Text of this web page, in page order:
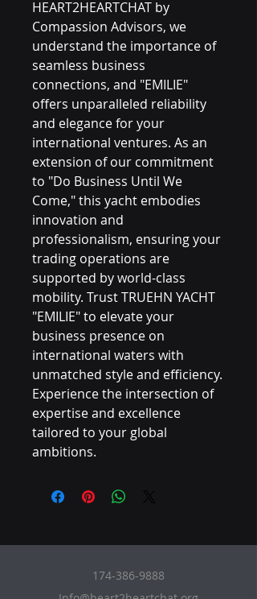
HEART2HEARTCHAT by
Compassion Advisors, we
understand the importance of
seamless business
connections, and "EMILIE"
offers unparalleled reliability
and elegance for your
international ventures. As an
extension of our commitment
to "Do Business Until We
Come," this yacht embodies
innovation and
professionalism, ensuring your
trading operations are
supported by world-class
mobility. Trust TRUEHN YACHT
"EMILIE" to elevate your
business presence on
international waters with
unmatched style and efficiency.
Experience the intersection of
expertise and excellence
tailored to your global
ambitions.
174-386-9888